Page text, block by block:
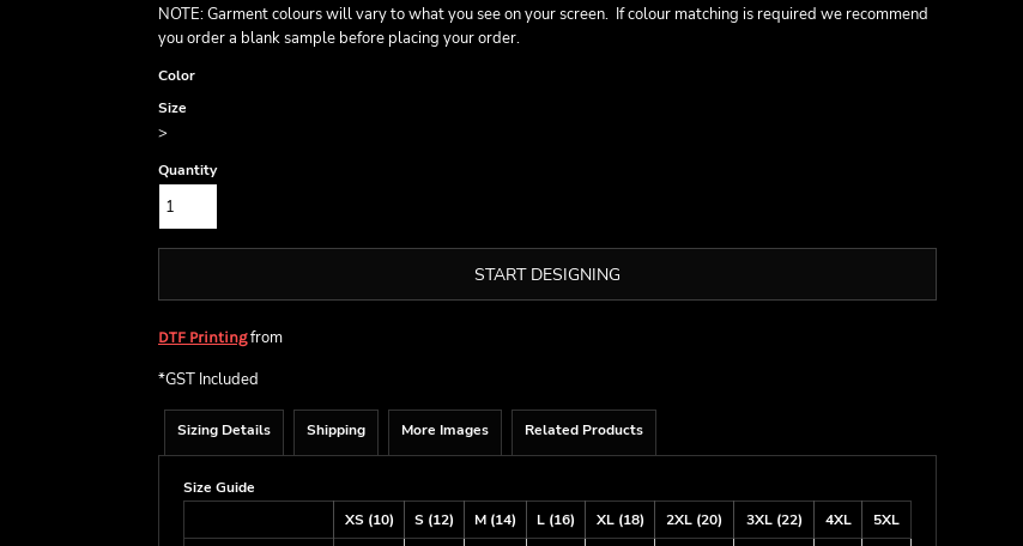
NOTE: Garment colours will vary to what you see on your screen. If colour matching is required we recommend
you order a blank sample before placing your order.
Color
Size
>
Quantity
START DESIGNING
DTF Printingfrom
*GST Included
Sizing Details Shipping More Images Related Products
Size Guide
XS (10)
S (12) M (14) L (16) XL (18) 2XL (20) 3XL (22) 4XL
5XL